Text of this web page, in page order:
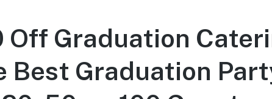
Off Graduation
Best Graduation